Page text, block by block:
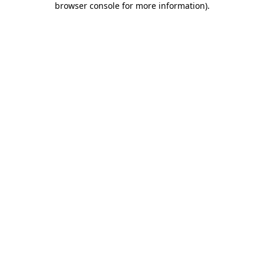
browser console for more information).